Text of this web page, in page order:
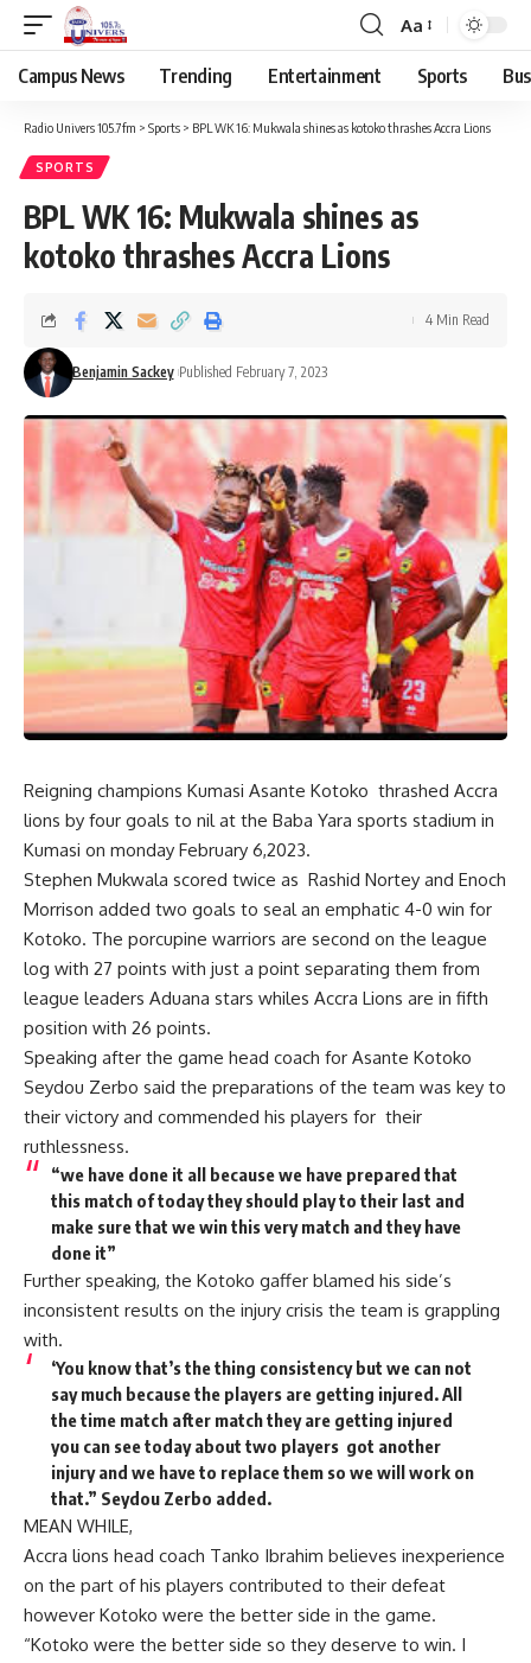
Aa
Campus News Trending Entertainment Sports
Radio Univers 105.7fm > Sports > BPL WK 16: Mukwala shines as kotoko thrashes Accra Lions
SPORTS
BPL WK 16: Mukwala shines as
kotoko thrashes Accra Lions
Benjamin Sackey Published February 7, 2023
4 Min Read
Reigning champions Kumasi Asante Kotoko thrashed Accra
lions by four goals to nil at the Baba Yara sports stadium in
Kumasi on monday February 6,2023.
Stephen Mukwala scored twice as Rashid Nortey and Enoch
Morrison added two goals to seal an emphatic 4-0 win for
Kotoko. The porcupine warriors are second on the league
log with 27 points with just a point separating them from
league leaders Aduana stars whiles Accra Lions are in fifth
position with 26 points.
Speaking after the game head coach for Asante Kotoko
Seydou Zerbo said the preparations of the team was key to
their victory and commended his players for their
ruthlessness.
“we have done it all because we have prepared that
this match of today they should play to their last and
make sure that we win this very match and they have
done it”
Further speaking, the Kotoko gaffer blamed his side’s
inconsistent results on the injury crisis the team is grappling
with.
‘You know that’s the thing consistency but we can not
say much because the players are getting injured. All
the time match after match they are getting injured
you can see today about two players got another
injury and we have to replace them so we will work on
that.” Seydou Zerbo added.
MEAN WHILE,
Accra lions head coach Tanko Ibrahim believes inexperience
on the part of his players contributed to their defeat
however Kotoko were the better side in the game.
“Kotoko were the better side so they deserve to win. I